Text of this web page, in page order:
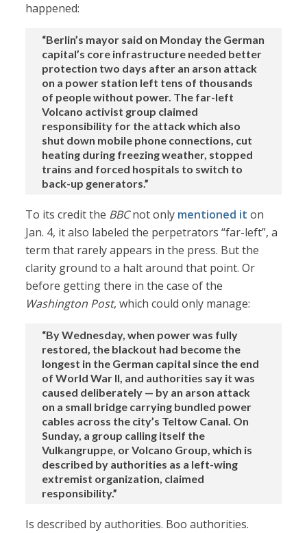
happened:
“Berlin’s mayor said on Monday the German
capital’s core infrastructure needed better
protection two days after an arson attack
on a power station left tens of thousands
of people without power. The far-left
Volcano activist group claimed
responsibility for the attack which also
shut down mobile phone connections, cut
heating during freezing weather, stopped
trains and forced hospitals to switch to
back-up generators.”
To its credit the BBCnot only mentioned it on
Jan. 4, it also labeled the perpetrators “far-left”, a
term that rarely appears in the press. But the
clarity ground to a halt around that point. Or
before getting there in the case of the
Washington Post, which could only manage:
“By Wednesday, when power was fully
restored, the blackout had become the
longest in the German capital since the end
of World War II, and authorities say it was
caused deliberately — by an arson attack
on a small bridge carrying bundled power
cables across the city’s Teltow Canal. On
Sunday, a group calling itself the
Vulkangruppe, or Volcano Group, which is
described by authorities as a left-wing
extremist organization, claimed
responsibility.”
Is described by authorities. Boo authorities.